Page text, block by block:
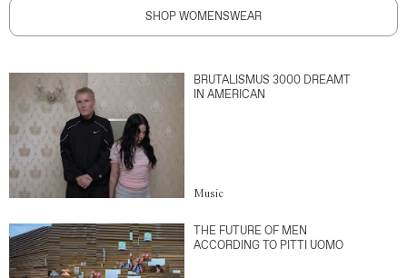
SHOP WOMENSWEAR
BRUTALISMUS 3000 DREAMT
IN AMERICAN
Music
THE FUTURE OF MEN
ACCORDING TO PITTI UOMO